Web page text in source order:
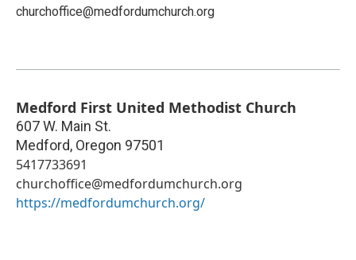
churchoffice@medfordumchurch.org
Medford First United Methodist Church
607 W. Main St.
Medford, Oregon 97501
5417733691
churchoffice@medfordumchurch.org
https://medfordumchurch.org/